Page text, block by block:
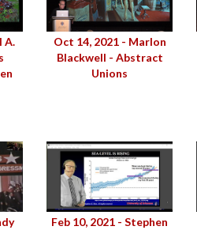
A.
Oct 14, 2021 - Marlon
Blackwell - Abstract
Unions
Feb 10, 2021 - Stephen